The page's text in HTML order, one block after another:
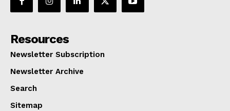
Resources
Newsletter Subscription
Newsletter Archive
Search
Sitemap